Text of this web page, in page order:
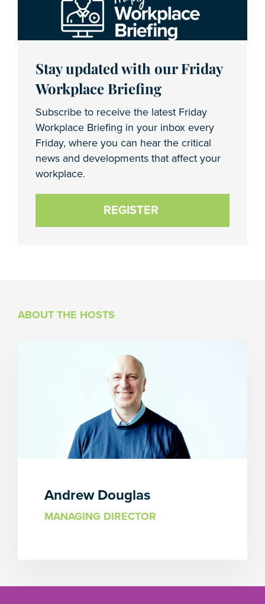
Stay updated with our Friday
Workplace Briefing
Subscribe to receive the latest Friday
Workplace Briefing in your inbox every
Friday, where you can hear the critical
news and developments that affect your
workplace.
REGISTER
ABOUT THE HOSTS
Andrew Douglas
MANAGING DIRECTOR